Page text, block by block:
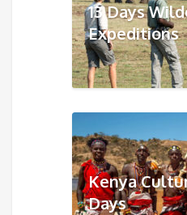
13 Days
Expeditions
Kenya
Days